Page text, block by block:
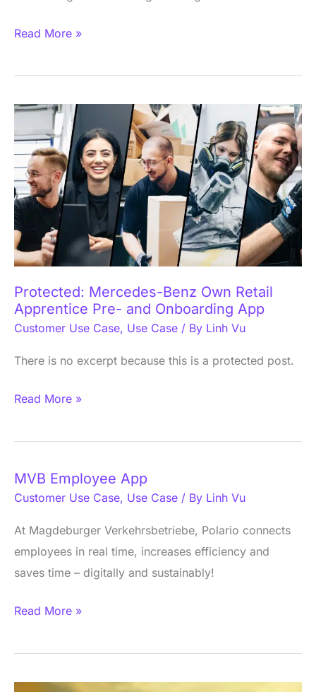
Read More »
Protected: Mercedes-Benz Own Retail
Apprentice Pre- and Onboarding App
Customer Use Case, Use Case / By Linh Vu
There is no excerpt because this is a protected post.
Protected:
Mercedes-
Benz
Own
Retail
Apprentice
Pre-
and
Onboarding
App
Read More »
MVB Employee App
Customer Use Case, Use Case / By Linh Vu
At Magdeburger Verkehrsbetriebe, Polario connects
employees in real time, increases efficiency and
saves time – digitally and sustainably!
MVB
Employee
Read More »